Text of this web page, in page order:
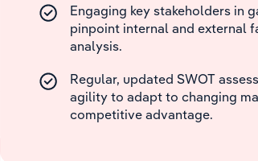
Engaging key stakeholders in
pinpoint internal and external
analysis.
Regular, updated SWOT
agility to adapt to changing
competitive advantage.